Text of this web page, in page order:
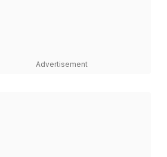
Advertisement